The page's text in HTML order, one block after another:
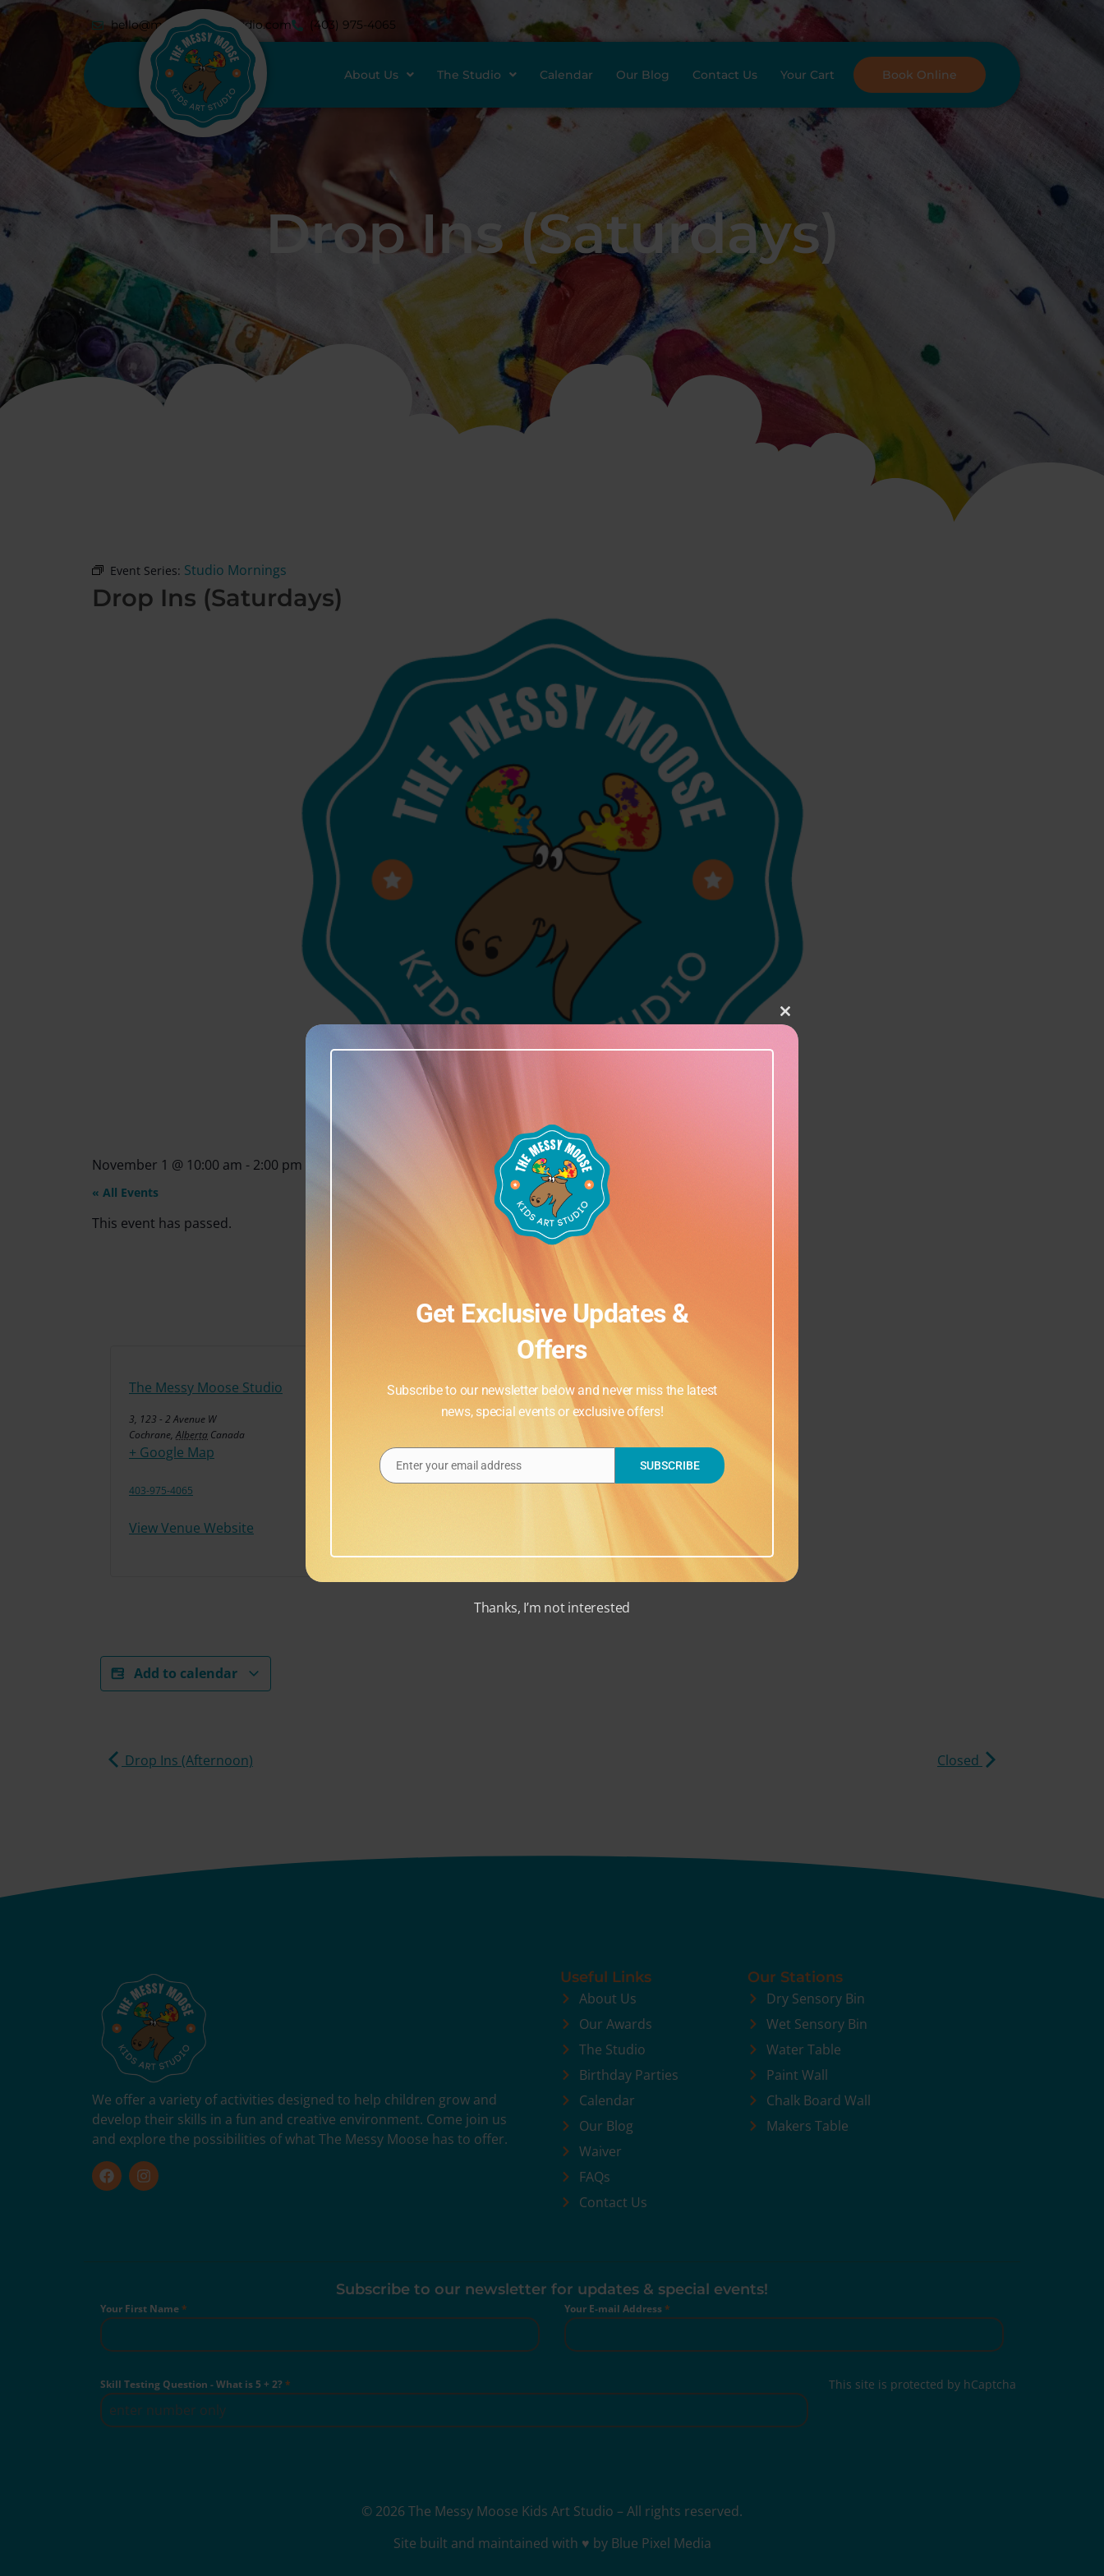
hello@messymoosestudio.com (403) 975-4065
About Us The Studio Calendar Our Blog Contact Us Your Cart Book Online
Drop Ins (Saturdays)
Event Series: Studio Mornings
Drop Ins (Saturdays)
November 1 @ 10:00 am - 2:00 pm
« All Events
This event has passed.
The Messy Moose Studio
3, 123 - 2 Avenue W
Cochrane, Alberta Canada
+ Google Map
403-975-4065
View Venue Website
Add to calendar
Drop Ins (Afternoon) Closed
We offer a variety of activities designed to help children grow and
develop their skills in a fun and creative environment. Come join us
and explore the possibilities of what The Messy Moose has to offer.
Useful Links
About Us
Our Awards
The Studio
Birthday Parties
Calendar
Our Blog
Waiver
FAQs
Contact Us
Our Stations
Dry Sensory Bin
Wet Sensory Bin
Water Table
Paint Wall
Chalk Board Wall
Makers Table
Subscribe to our newsletter for updates & special events!
Your First Name* Your E-mail Address*
Skill Testing Question - What is 5 + 2?* This site is protected by hCaptcha
© 2026 The Messy Moose Kids Art Studio – All rights reserved.
Site built and maintained with ♥ by Blue Pixel Media
Close this module
Get Exclusive Updates &
Offers
Subscribe to our newsletter below and never miss the latest
news, special events or exclusive offers!
EmailEnter your email address SUBSCRIBE
Thanks, I’m not interested